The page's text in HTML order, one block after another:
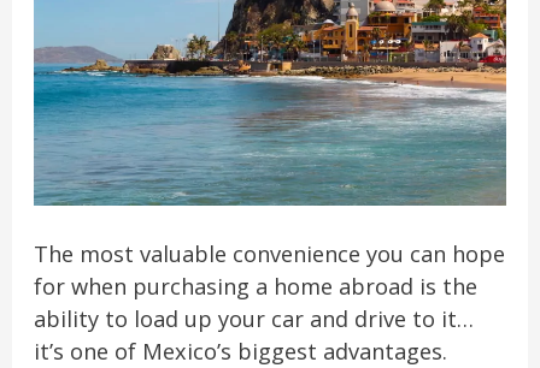
The most valuable convenience you can hope
for when purchasing a home abroad is the
ability to load up your car and drive to it…
it’s one of Mexico’s biggest advantages.